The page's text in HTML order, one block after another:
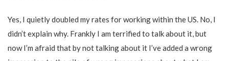
Yes, I quietly doubled my rates for working within the US. No, I
didn’t explain why. Frankly I am terrified to talk about it, but
now I’m afraid that by not talking about it I’ve added a wrong